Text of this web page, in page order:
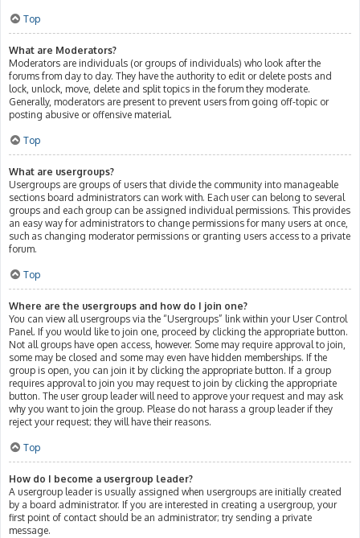
Top
What are Moderators?
Moderators are individuals (or groups of individuals) who look after the
forums from day to day. They have the authority to edit or delete posts and
lock, unlock, move, delete and split topics in the forum they moderate.
Generally, moderators are present to prevent users from going off-topic or
posting abusive or offensive material.
Top
What are usergroups?
Usergroups are groups of users that divide the community into manageable
sections board administrators can work with. Each user can belong to several
groups and each group can be assigned individual permissions. This provides
an easy way for administrators to change permissions for many users at once,
such as changing moderator permissions or granting users access to a private
forum.
Top
Where are the usergroups and how do I join one?
You can view all usergroups via the “Usergroups” link within your User Control
Panel. If you would like to join one, proceed by clicking the appropriate button.
Not all groups have open access, however. Some may require approval to join,
some may be closed and some may even have hidden memberships. If the
group is open, you can join it by clicking the appropriate button. If a group
requires approval to join you may request to join by clicking the appropriate
button. The user group leader will need to approve your request and may ask
why you want to join the group. Please do not harass a group leader if they
reject your request; they will have their reasons.
Top
How do I become a usergroup leader?
A usergroup leader is usually assigned when usergroups are initially created
by a board administrator. If you are interested in creating a usergroup, your
first point of contact should be an administrator; try sending a private
message.